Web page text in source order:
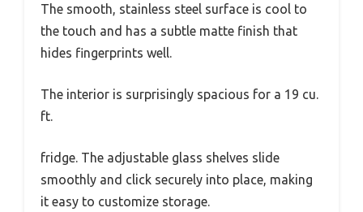
The smooth, stainless steel surface is cool to
the touch and has a subtle matte finish that
hides fingerprints well.
The interior is surprisingly spacious for a 19 cu.
ft.
fridge. The adjustable glass shelves slide
smoothly and click securely into place, making
it easy to customize storage.